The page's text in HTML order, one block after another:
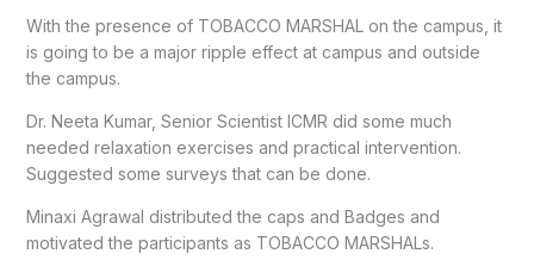
With the presence of TOBACCO MARSHAL on the campus, it
is going to be a major ripple effect at campus and outside
the campus.
Dr. Neeta Kumar, Senior Scientist ICMR did some much
needed relaxation exercises and practical intervention.
Suggested some surveys that can be done.
Minaxi Agrawal distributed the caps and Badges and
motivated the participants as TOBACCO MARSHALs.